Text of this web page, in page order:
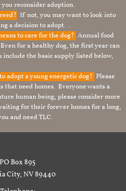
reconsider adoption.
If not, you may want to look into
a decision to adopt. .
to care for the dog? Annual food
for a healthy dog, the first year can
the basic supply listed below,
adopt a young energetic dog? Please
that need homes. Everyone wants a
human being, please consider more
for their forever homes for a long,
and need TLC.
PO Box 895
City, NV 89440